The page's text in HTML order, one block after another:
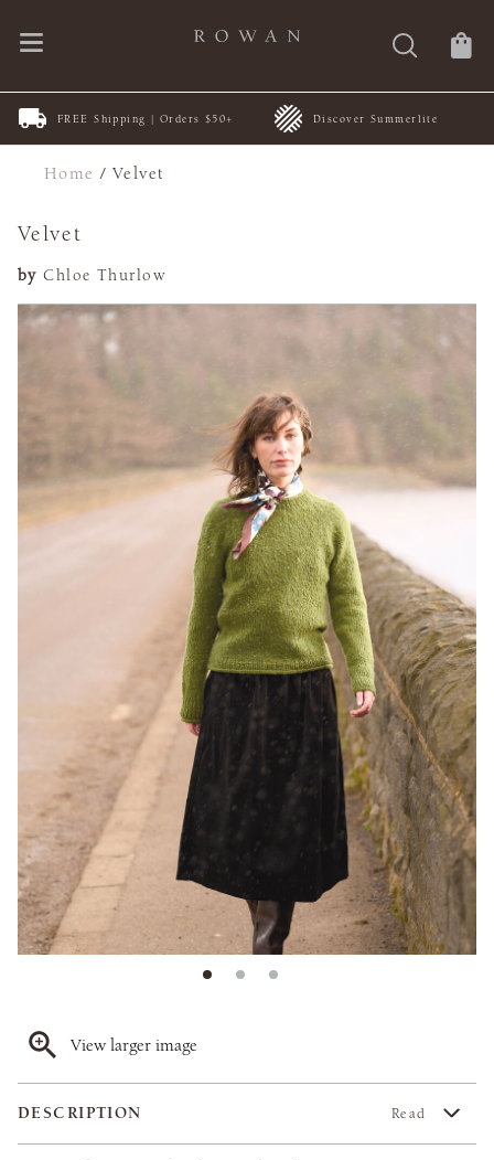
FREE Shipping | Orders $50+ Discover Summerlite
Home /Velvet
Velvet
by Chloe Thurlow
View larger image
DESCRIPTION Read